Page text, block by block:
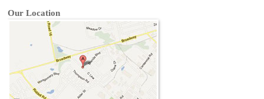
Our Location